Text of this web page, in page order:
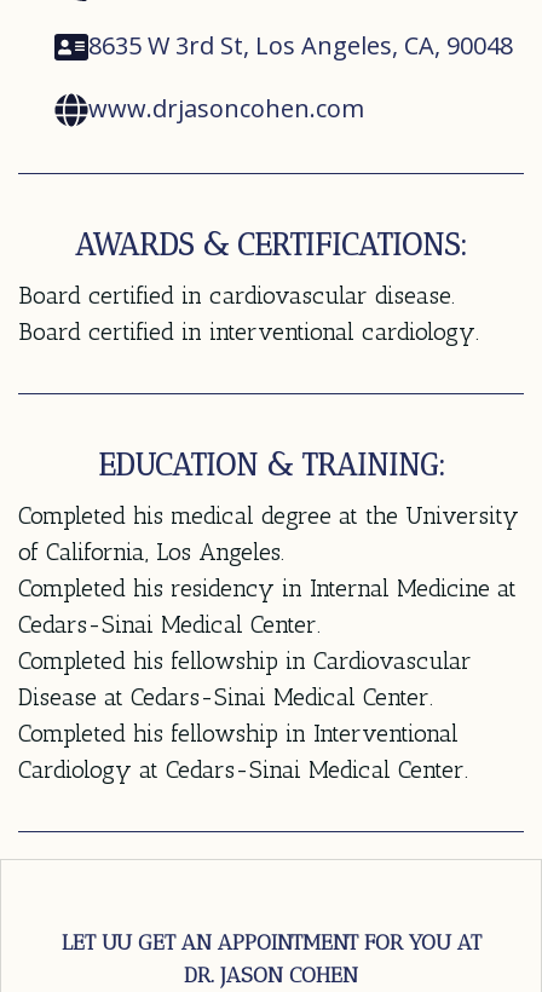
8635 W 3rd St, Los Angeles, CA, 90048
www.drjasoncohen.com
AWARDS & CERTIFICATIONS:
Board certified in cardiovascular disease.
Board certified in interventional cardiology.
EDUCATION & TRAINING:
Completed his medical degree at the University
of California, Los Angeles.
Completed his residency in Internal Medicine at
Cedars-Sinai Medical Center.
Completed his fellowship in Cardiovascular
Disease at Cedars-Sinai Medical Center.
Completed his fellowship in Interventional
Cardiology at Cedars-Sinai Medical Center.
LET UU GET AN APPOINTMENT FOR YOU AT
DR. JASON COHEN